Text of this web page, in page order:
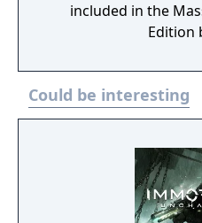
included in the
Edition
Could be interesting